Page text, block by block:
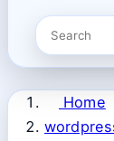
Home